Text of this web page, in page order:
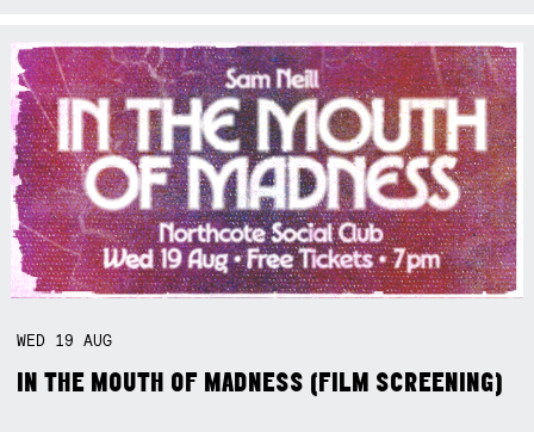
WED 19AUG
IN THE MOUTH OF MADNESS (FILM SCREENING)